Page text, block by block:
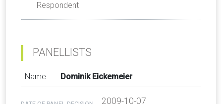
Respondent
PANELLISTS
Name Dominik Eickemeier
2009-10-07